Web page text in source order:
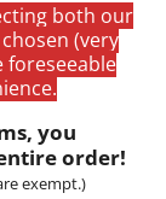
both our
(very
foreseeable
you
order!
exempt.)